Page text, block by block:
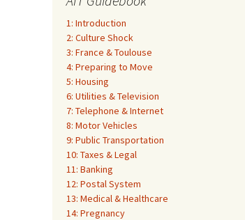
1: Introduction
2: Culture Shock
3: France & Toulouse
4: Preparing to Move
5: Housing
6: Utilities & Television
7: Telephone & Internet
8: Motor Vehicles
9: Public Transportation
10: Taxes & Legal
11: Banking
12: Postal System
13: Medical & Healthcare
14: Pregnancy